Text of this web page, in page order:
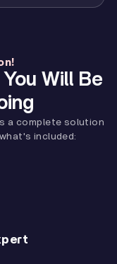
Will Be
a complete solution
included: